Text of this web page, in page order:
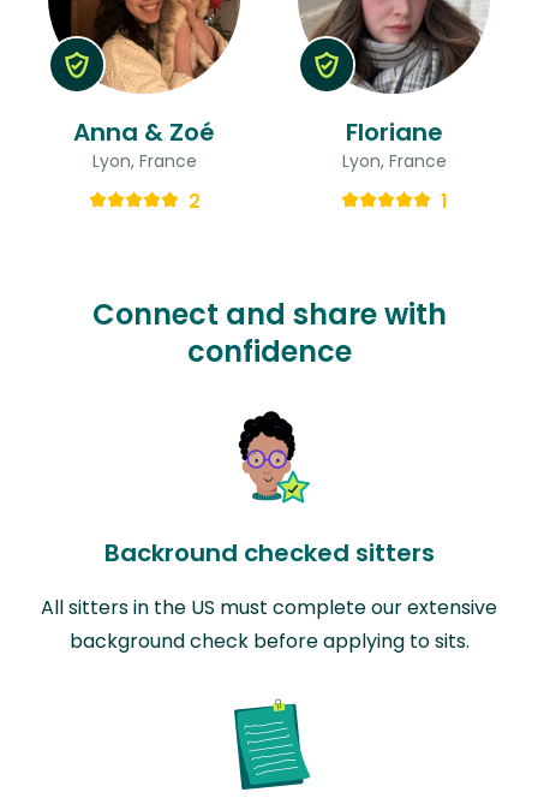
Anna & Zoé
Lyon, France
2
Floriane
Lyon, France
1
Connect and share with
confidence
Backround checked sitters
All sitters in the US must complete our extensive
background check before applying to sits.